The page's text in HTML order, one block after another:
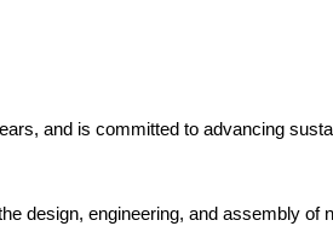
and is committed to advancing
design, engineering, and assembly of